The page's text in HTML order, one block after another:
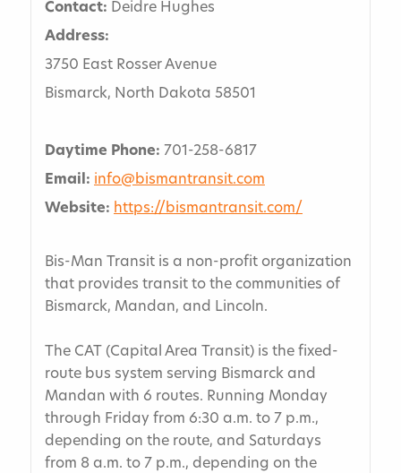
Contact: Deidre Hughes
Address:
3750 East Rosser Avenue
Bismarck, North Dakota 58501
Daytime Phone: 701-258-6817
Email: info@bismantransit.com
Website: https://bismantransit.com/
Bis-Man Transit is a non-profit organization
that provides transit to the communities of
Bismarck, Mandan, and Lincoln.
The CAT (Capital Area Transit) is the fixed-
route bus system serving Bismarck and
Mandan with 6 routes. Running Monday
through Friday from 6:30 a.m. to 7 p.m.,
depending on the route, and Saturdays
from 8 a.m. to 7 p.m., depending on the